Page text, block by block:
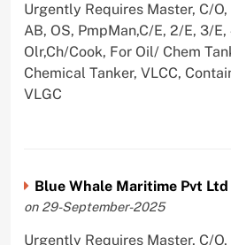
Urgently Requires Master, C/
AB, OS, PmpMan,C/E, 2/E, 3/E,
Olr,Ch/Cook, For Oil/ Chem
Chemical Tanker, VLCC,
VLGC
Blue Whale Maritime Pvt Ltd
on 29-September-2025
Urgently Requires Master, C/O,